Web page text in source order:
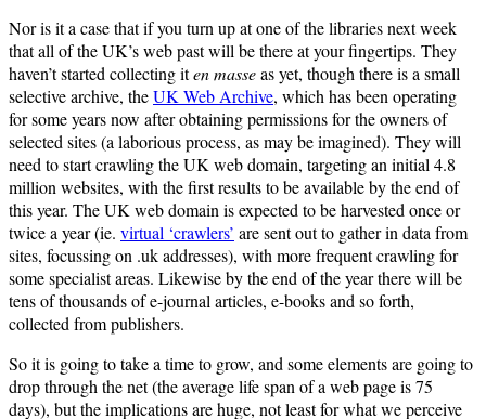
Nor is it a case that if you turn up at one of the libraries next week
that all of the UK’s web past will be there at your fingertips. They
haven’t started collecting iten masseas yet, though there is a small
selective archive, theUK Web Archive, which has been operating
for some years now after obtaining permissions for the owners of
selected sites (a laborious process, as may be imagined). They will
need to start crawling the UK web domain, targeting an initial 4.8
million websites, with the first results to be available by the end of
this year. The UK web domain is expected to be harvested once or
twice a year (ie. virtual ‘crawlers’ are sent out to gather in data from
sites, focussing on .uk addresses), with more frequent crawling for
some specialist areas. Likewise by the end of the year there will be
tens of thousands of e-journal articles, e-books and so forth,
collected from publishers.
So it is going to take a time to grow, and some elements are going to
drop through the net (the average life span of a web page is 75
days), but the implications are huge, not least for what we perceive